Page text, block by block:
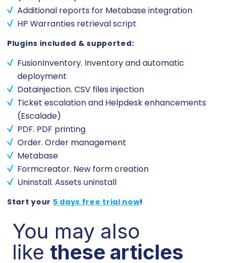
Additional reports for Metabase integration
HP Warranties retrieval script
Plugins included & supported:
FusionInventory. Inventory and automatic
deployment
Datainjection. CSV files injection
Ticket escalation and Helpdesk enhancements
(Escalade)
PDF. PDF printing
Order. Order management
Metabase
Formcreator. New form creation
Uninstall. Assets uninstall
Start your 5 days free trial now!
You may also
like these articles